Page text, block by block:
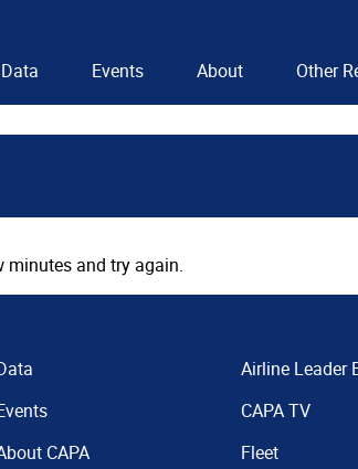
Data Events About Other
minutes and try again.
CAPA
Airline Leader
CAPA TV
Fleet